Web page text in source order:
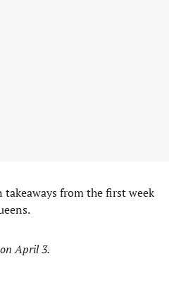
takeaways from the first week
April 3.